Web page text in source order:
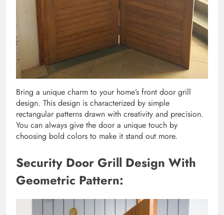
Bring a unique charm to your home’s front door grill
design. This design is characterized by simple
rectangular patterns drawn with creativity and precision.
You can always give the door a unique touch by
choosing bold colors to make it stand out more.
Security Door Grill Design With
Geometric Pattern: